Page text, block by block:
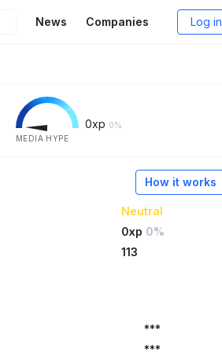
News Companies Log in
0xp 0%
MEDIA HYPE
How it works
Neutral
0xp 0%
113
***
***